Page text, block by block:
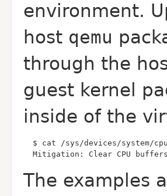
environment.
host qemu
through the
guest kernel
inside of the
Mitigation: Clear CPU
The examples